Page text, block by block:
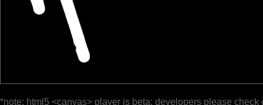
*note: html5 <canvas> player is beta; developers please check